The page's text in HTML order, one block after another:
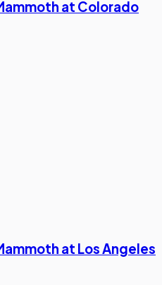
at Colorado
at Los Angeles